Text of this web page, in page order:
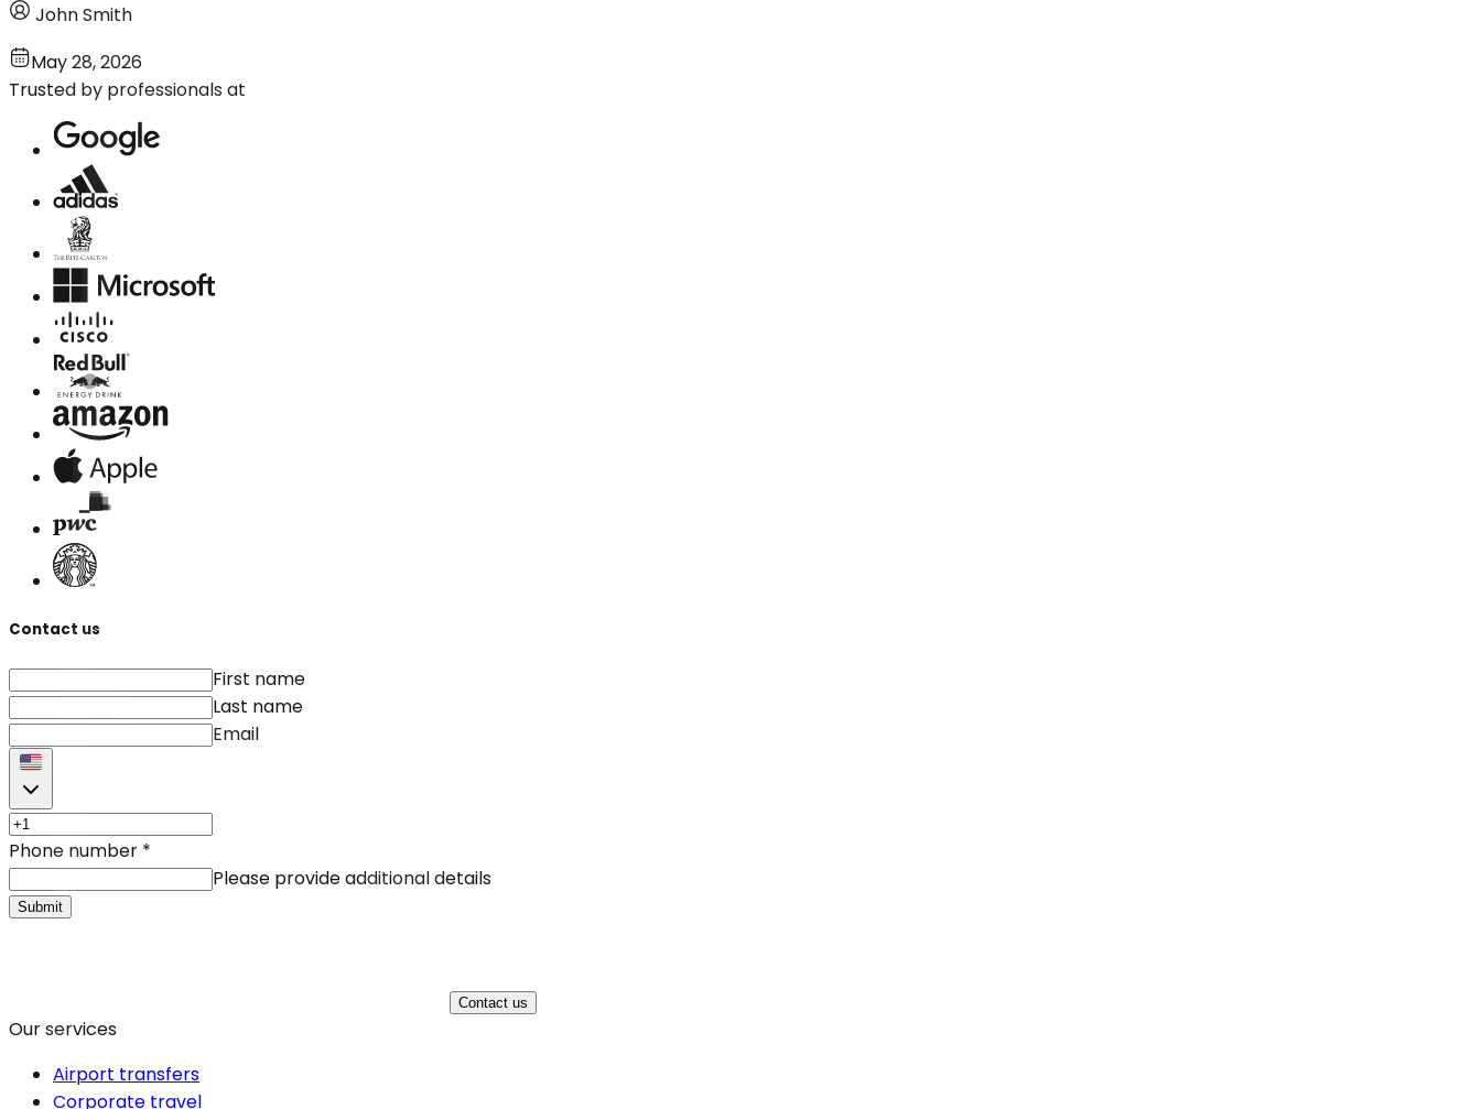
John Smith
May 28, 2026
Trusted by professionals at
Contact us
First name
Last name
Email
Phone number *
Please provide additional details
Submit
Contact us
Our services
Airport transfers
Corporate travel